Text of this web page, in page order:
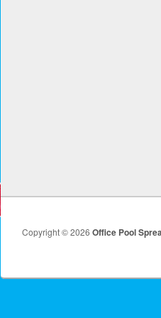
Copyright © 2026 Office Pool